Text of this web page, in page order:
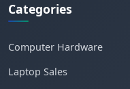
Categories
Computer Hardware
Laptop Sales